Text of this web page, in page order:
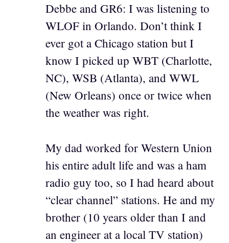
Debbe and GR6: I was listening to
WLOF in Orlando. Don’t think I
ever got a Chicago station but I
know I picked up WBT (Charlotte,
NC), WSB (Atlanta), and WWL
(New Orleans) once or twice when
the weather was right.
My dad worked for Western Union
his entire adult life and was a ham
radio guy too, so I had heard about
“clear channel” stations. He and my
brother (10 years older than I and
an engineer at a local TV station)